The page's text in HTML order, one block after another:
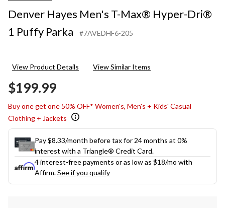
Denver Hayes Men's T-Max® Hyper-Dri®
1 Puffy Parka
#7AVEDHF6-205
View Product Details View Similar Items
$199.99
Buy one get one 50% OFF* Women's, Men's + Kids' Casual
Clothing + Jackets
Pay $8.33/month before tax for 24 months at 0%
interest with a Triangle® Credit Card.
4 interest-free payments or as low as $18/mo with
Affirm.See if you qualify